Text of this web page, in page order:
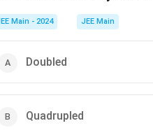
Main - 2024 JEE Main
Doubled
Quadrupled